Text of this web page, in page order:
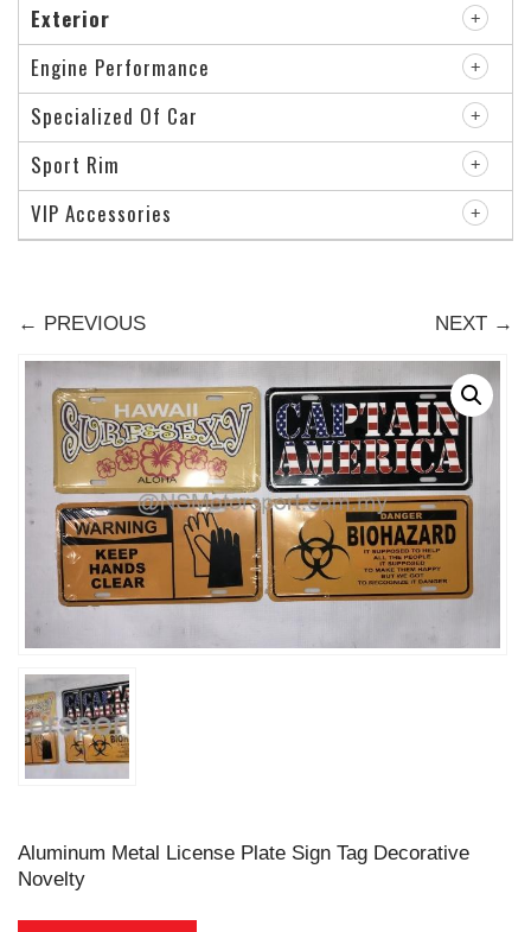
← PREVIOUS NEXT →
Aluminum Metal License Plate Sign Tag Decorative
Novelty
Exterior
Engine Performance
Specialized Of Car
Sport Rim
VIP Accessories